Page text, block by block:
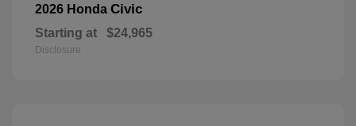
2026 Honda Civic
Starting at $24,965
Disclosure